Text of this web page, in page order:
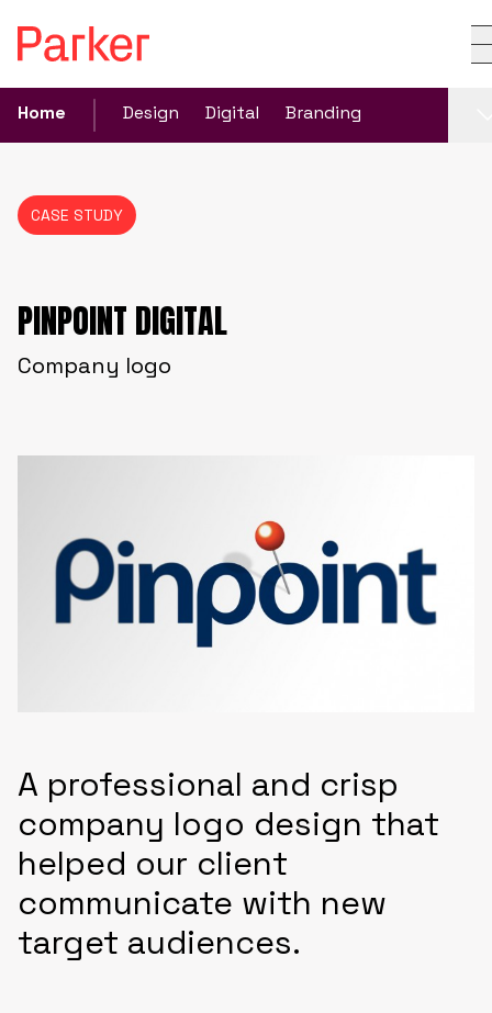
Home Design Digital Branding
CASE STUDY
PINPOINT DIGITAL
Company logo
A professional and crisp
company logo design that
helped our client
communicate with new
target audiences.